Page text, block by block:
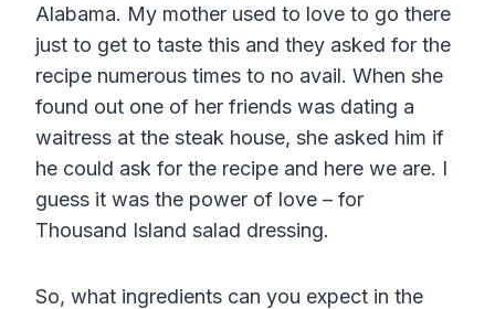
Alabama. My mother used to love to go there
just to get to taste this and they asked for the
recipe numerous times to no avail. When she
found out one of her friends was dating a
waitress at the steak house, she asked him if
he could ask for the recipe and here we are. I
guess it was the power of love – for
Thousand Island salad dressing.
So, what ingredients can you expect in the